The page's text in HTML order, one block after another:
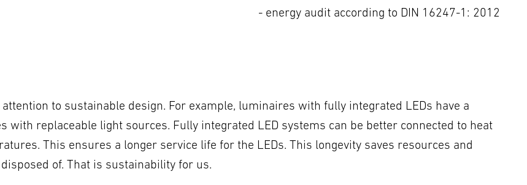
- energy audit according to DIN 16247-1: 2012
to sustainable design. For example, luminaires with fully integrated LEDs have a
replaceable light sources. Fully integrated LED systems can be better connected to heat
This ensures a longer service life for the LEDs. This longevity saves resources and
of. That is sustainability for us.